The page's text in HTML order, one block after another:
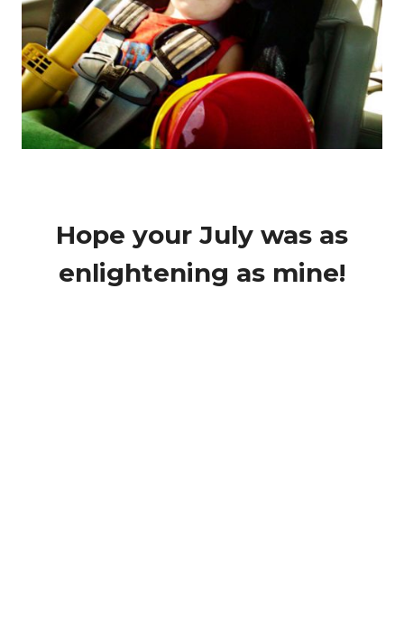
Hope your July was as
enlightening as mine!